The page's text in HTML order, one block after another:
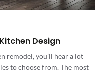
Design
remodel, you’ll hear a lot
to choose from. The most